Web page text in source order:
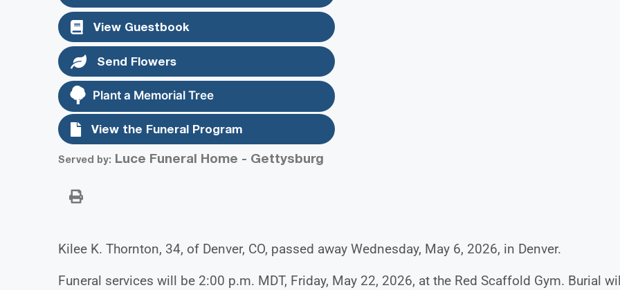
View Guestbook
Send Flowers
Plant a Memorial Tree
View the Funeral Program
Served by: Luce Funeral Home - Gettysburg
Kilee K. Thornton, 34, of Denver, CO, passed away Wednesday, May 6, 2026, in Denver.
Funeral services will be 2:00 p.m. MDT, Friday, May 22, 2026, at the Red Scaffold Gym. Burial